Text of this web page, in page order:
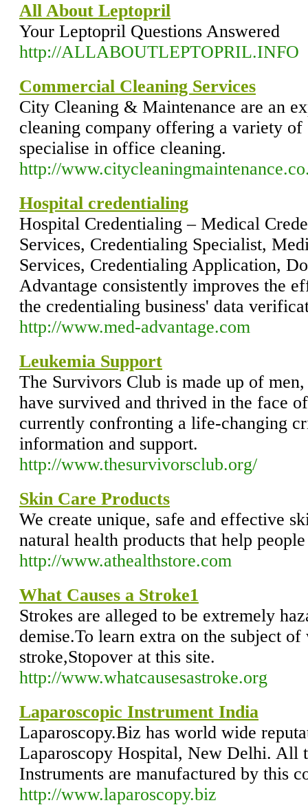
All About Leptopril
Your Leptopril Questions Answered
http://ALLABOUTLEPTOPRIL.INFO
Commercial Cleaning Services
City Cleaning & Maintenance are an
cleaning company offering a variety of
specialise in office cleaning.
http://
Hospital credentialing
Hospital Credentialing – Medical
Services, Credentialing Specialist,
Services, Credentialing Application,
Advantage consistently improves the
the credentialing business' data
http://www.med-advantage.com
Leukemia Support
The Survivors Club is made up of
have survived and thrived in the face
currently confronting a life-changing
information and support.
http://www.thesurvivorsclub.org/
Skin Care Products
We create unique, safe and effective
natural health products that help
http://www.athealthstore.com
What Causes a Stroke1
Strokes are alleged to be extremely
demise.To learn extra on the subject of
stroke,Stopover at this site.
http://www.whatcausesastroke.org
Laparoscopic Instrument India
Laparoscopy.Biz has world wide
Laparoscopy Hospital, New Delhi. All
Instruments are manufactured by this
http://www.laparoscopy.biz